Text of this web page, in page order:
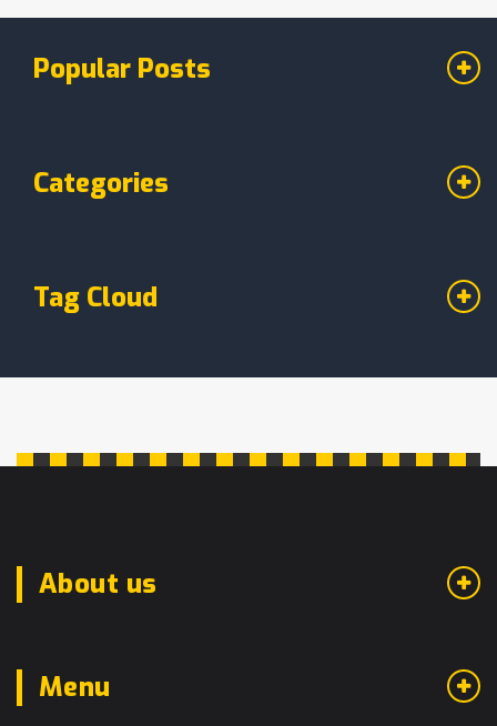
celebration and considering Costco for their
Popular Posts
Categories
Tag Cloud
About us
Menu